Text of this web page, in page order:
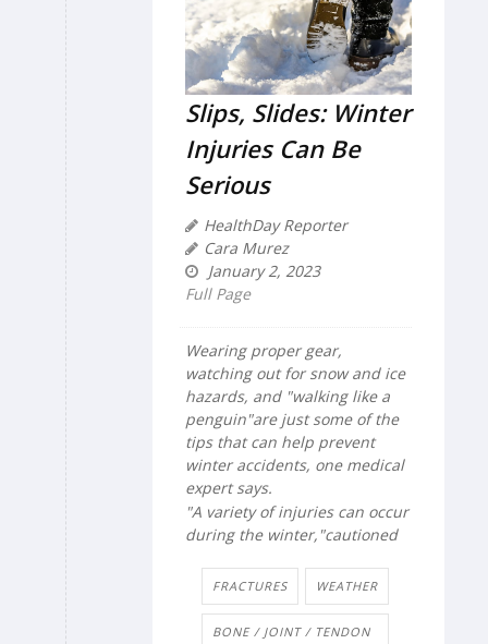
Slips, Slides: Winter
Injuries Can Be
Serious
HealthDay Reporter
Cara Murez
January 2, 2023
Full Page
Wearing proper gear,
watching out for snow and ice
hazards, and "walking like a
penguin"are just some of the
tips that can help prevent
winter accidents, one medical
expert says.
"A variety of injuries can occur
during the winter,"cautioned
FRACTURES WEATHER
BONE / JOINT / TENDON